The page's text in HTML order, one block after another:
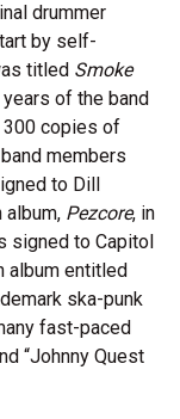
drummer
by self-
titled Smoke
of the band
300 copies of
members
to Dill
Pezcore, in
signed to Capitol
album entitled
ska-punk
fast-paced
“Johnny Quest